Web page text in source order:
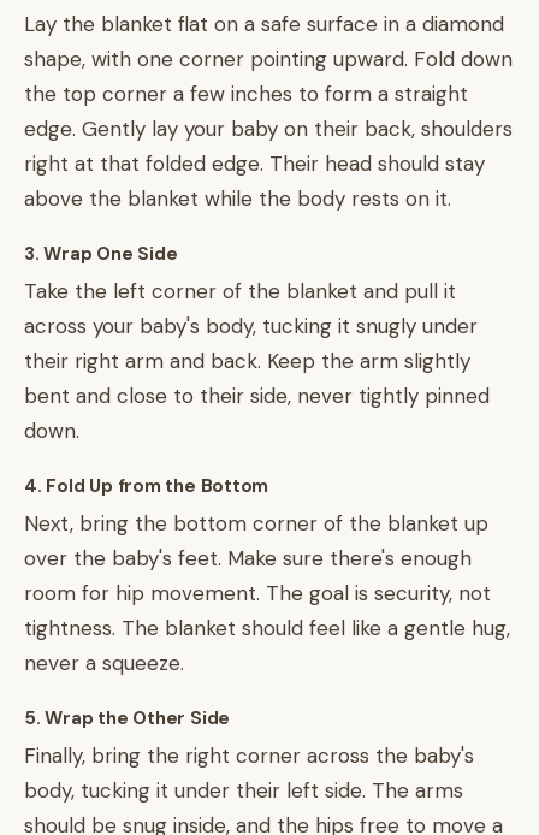
Lay the blanket flat on a safe surface in a diamond
shape, with one corner pointing upward. Fold down
the top corner a few inches to form a straight
edge. Gently lay your baby on their back, shoulders
right at that folded edge. Their head should stay
above the blanket while the body rests on it.
3. Wrap One Side
Take the left corner of the blanket and pull it
across your baby's body, tucking it snugly under
their right arm and back. Keep the arm slightly
bent and close to their side, never tightly pinned
down.
4. Fold Up from the Bottom
Next, bring the bottom corner of the blanket up
over the baby's feet. Make sure there's enough
room for hip movement. The goal is security, not
tightness. The blanket should feel like a gentle hug,
never a squeeze.
5. Wrap the Other Side
Finally, bring the right corner across the baby's
body, tucking it under their left side. The arms
should be snug inside, and the hips free to move a